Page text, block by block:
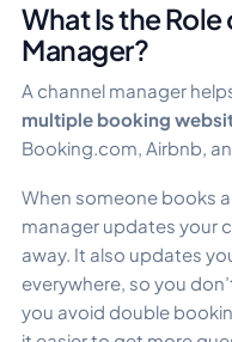
What Is the
Manager?
A channel manager
multiple booking
Booking.com, Airbnb,
When someone books
manager updates your
away. It also updates
everywhere, so you
you avoid double